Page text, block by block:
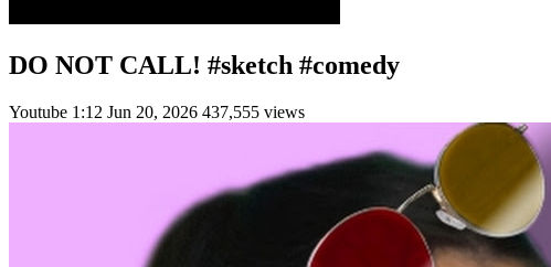
DO NOT CALL! #sketch #comedy
Youtube 1:12 Jun 20, 2026 437,555 views